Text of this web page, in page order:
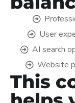
User
AI search
Website
This